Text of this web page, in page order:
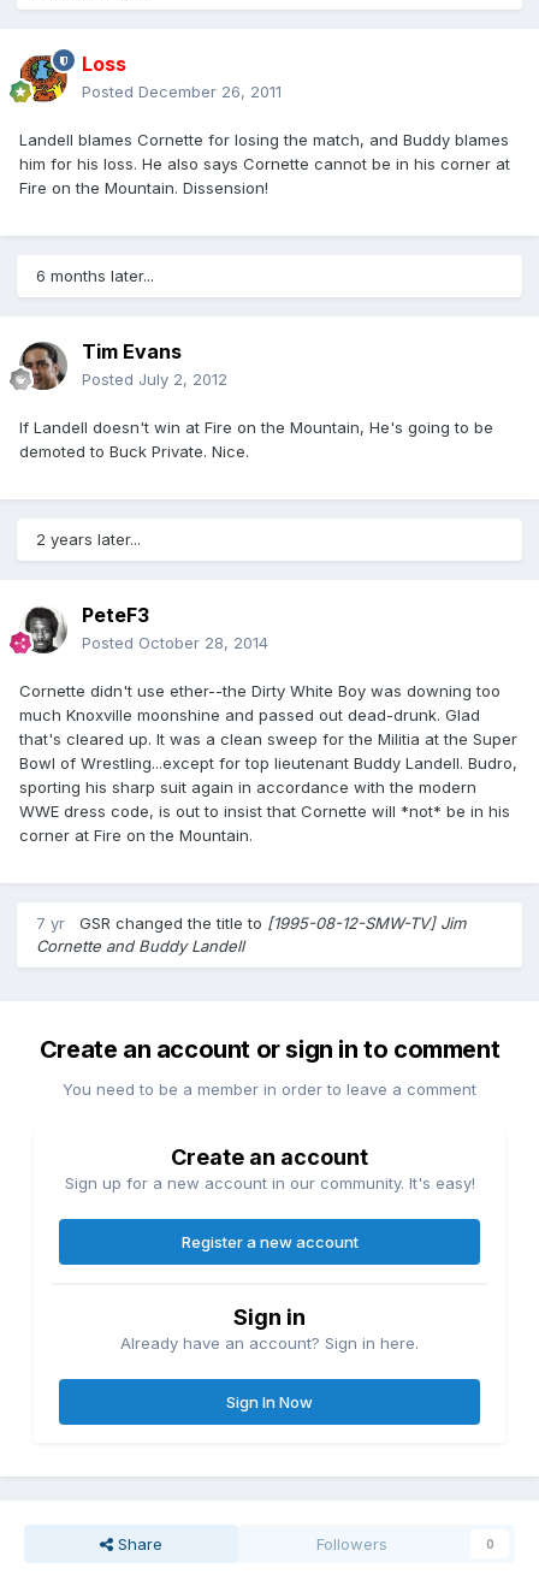
Loss
Posted December 26, 2011
Landell blames Cornette for losing the match, and Buddy blames
him for his loss. He also says Cornette cannot be in his corner at
Fire on the Mountain. Dissension!
6 months later...
Tim Evans
Posted July 2, 2012
If Landell doesn't win at Fire on the Mountain, He's going to be
demoted to Buck Private. Nice.
2 years later...
PeteF3
Posted October 28, 2014
Cornette didn't use ether--the Dirty White Boy was downing too
much Knoxville moonshine and passed out dead-drunk. Glad
that's cleared up. It was a clean sweep for the Militia at the Super
Bowl of Wrestling...except for top lieutenant Buddy Landell. Budro,
sporting his sharp suit again in accordance with the modern
WWE dress code, is out to insist that Cornette will *not* be in his
corner at Fire on the Mountain.
7 yr GSR changed the title to [1995-08-12-SMW-TV] Jim
Cornette and Buddy Landell
Create an account or sign in to comment
You need to be a member in order to leave a comment
Create an account
Sign up for a new account in our community. It's easy!
Register a new account
Sign in
Already have an account? Sign in here.
Sign In Now
Share Followers 0